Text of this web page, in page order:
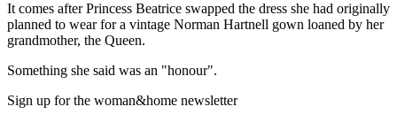
It comes after Princess Beatrice swapped the dress she had originally
planned to wear for a vintage Norman Hartnell gown loaned by her
grandmother, the Queen.
Something she said was an "honour".
Sign up for the woman&home newsletter